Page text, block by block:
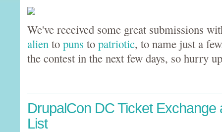
We've received some great submissions
alien to puns to patriotic, to name just a
the contest in the next few days, so hurry
DrupalCon DC Ticket Exchange
List